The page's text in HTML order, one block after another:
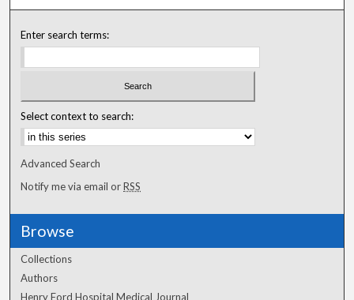
Enter search terms:
Select context to search:
Advanced Search
Notify me via email orRSS
Browse
Collections
Authors
Henry Ford Hospital Medical Journal